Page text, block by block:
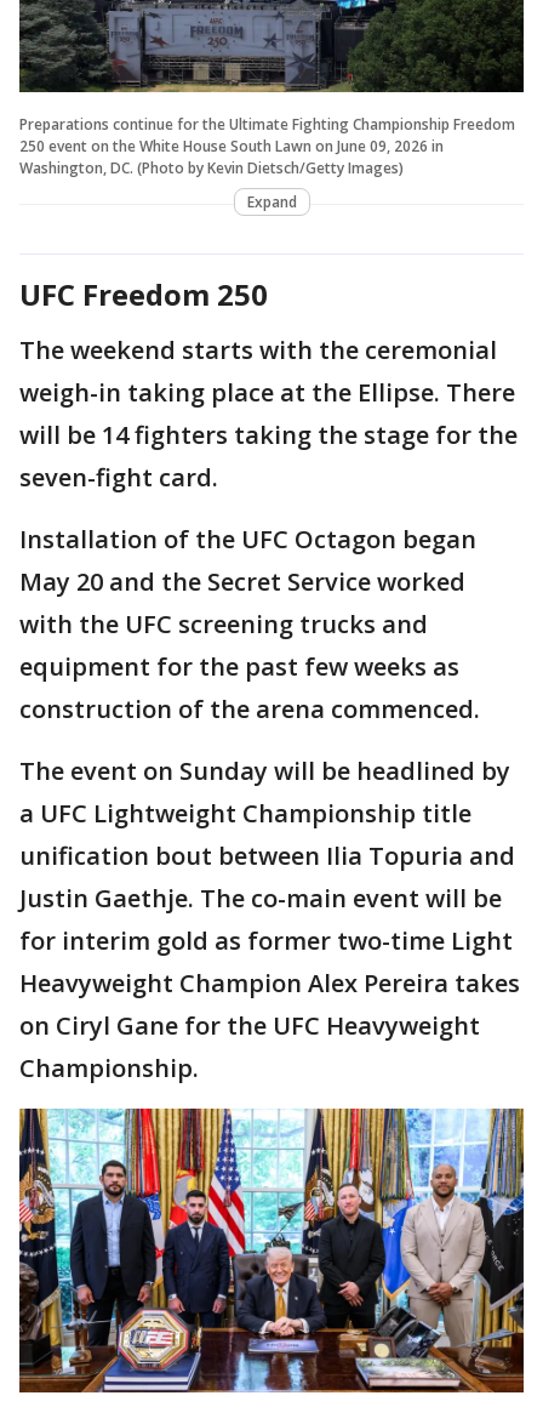
Preparations continue for the Ultimate Fighting Championship Freedom
250 event on the White House South Lawn on June 09, 2026 in
Washington, DC. (Photo by Kevin Dietsch/Getty Images)
Expand
UFC Freedom 250
The weekend starts with the ceremonial
weigh-in taking place at the Ellipse. There
will be 14 fighters taking the stage for the
seven-fight card.
Installation of the UFC Octagon began
May 20 and the Secret Service worked
with the UFC screening trucks and
equipment for the past few weeks as
construction of the arena commenced.
The event on Sunday will be headlined by
a UFC Lightweight Championship title
unification bout between Ilia Topuria and
Justin Gaethje. The co-main event will be
for interim gold as former two-time Light
Heavyweight Champion Alex Pereira takes
on Ciryl Gane for the UFC Heavyweight
Championship.